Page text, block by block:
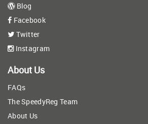
Blog
Facebook
Twitter
Instagram
About Us
FAQs
The SpeedyReg Team
About Us